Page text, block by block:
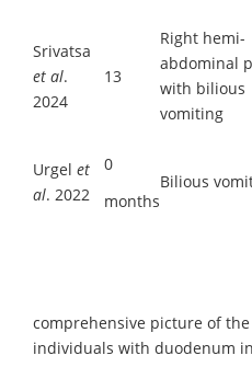
Srivatsa
et al.
2024
13
Right hemi-
abdominal
with bilious
vomiting
Urgel et
al. 2022
0
months
Bilious
comprehensive picture of
individuals with duodenum